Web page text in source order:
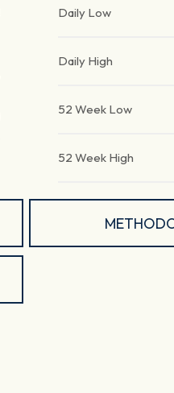
Daily Low
Daily High
52 Week Low
52 Week High